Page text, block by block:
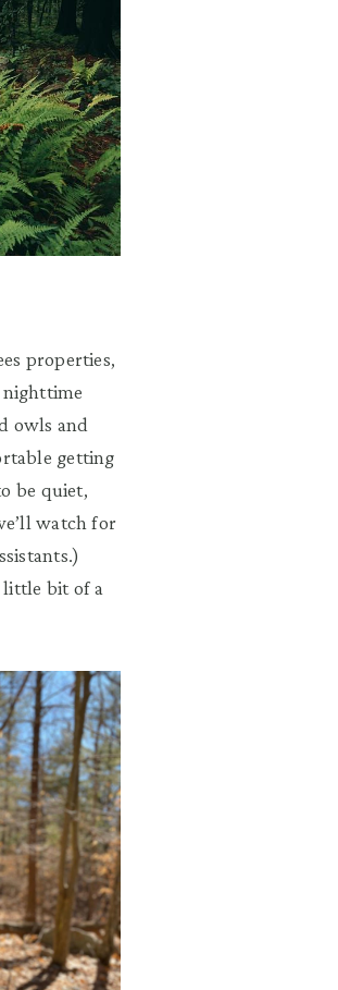
properties,
nighttime
owls and
getting
be quiet,
watch for
little bit of a